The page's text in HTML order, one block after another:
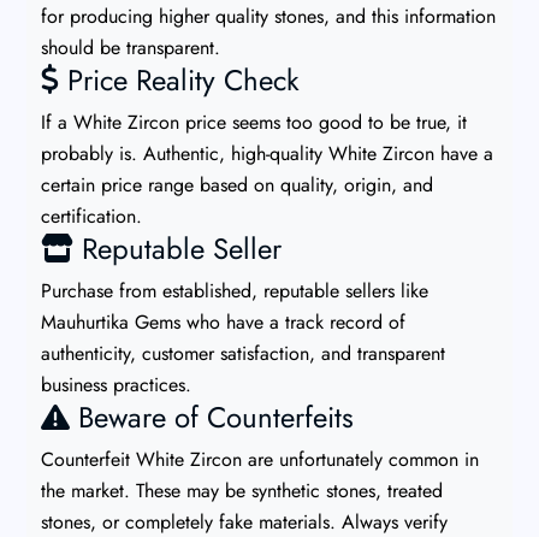
for producing higher quality stones, and this information
should be transparent.
Price Reality Check
If a White Zircon price seems too good to be true, it
probably is. Authentic, high-quality White Zircon have a
certain price range based on quality, origin, and
certification.
Reputable Seller
Purchase from established, reputable sellers like
Mauhurtika Gems who have a track record of
authenticity, customer satisfaction, and transparent
business practices.
Beware of Counterfeits
Counterfeit White Zircon are unfortunately common in
the market. These may be synthetic stones, treated
stones, or completely fake materials. Always verify